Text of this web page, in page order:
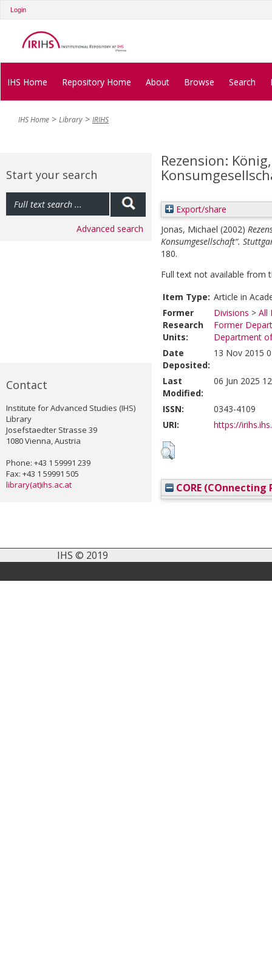
Login
IHS Home Repository Home About Browse Search
IHS Home Library IRIHS
Start your search
Advanced search
Contact
Institute for Advanced Studies (IHS)
Library
Josefstaedter Strasse 39
1080 Vienna, Austria
Phone: +43 1 59991 239
Fax: +43 1 59991 505
library(at)ihs.ac.at
Rezension:
Export/share
Jonas, Michael (2002)
Konsumgesellschaft“.
180.
Full text not available from
Item Type: Article in
Former
Research
Units:
Divisions > All
Former
Department
Date
Deposited:
13 Nov 2015
Last
Modified:
06 Jun 2025
ISSN:
0343-4109
URI:
https://
CORE (COnnecting
IHS © 2019